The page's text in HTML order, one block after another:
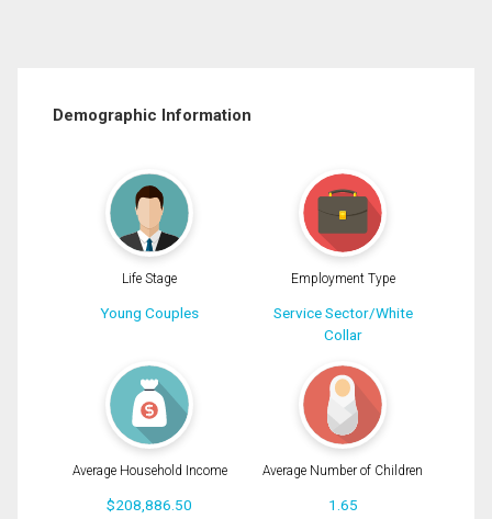
Demographic Information
Life Stage
Young Couples
Employment Type
Service Sector/White
Collar
Average Household Income
$208,886.50
Average Number of Children
1.65